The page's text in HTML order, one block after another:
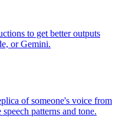
to get better outputs
or Gemini.
of someone's voice from
patterns and tone.